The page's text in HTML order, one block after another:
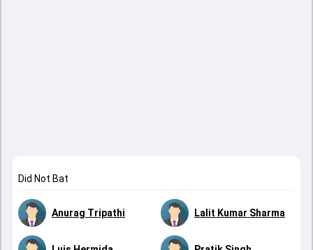
Did Not Bat
Anurag Tripathi Lalit Kumar Sharma